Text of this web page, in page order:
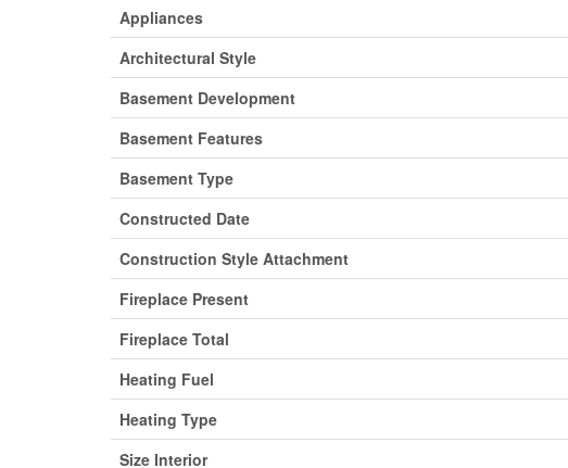
Appliances
Architectural Style
Basement Development
Basement Features
Basement Type
Constructed Date
Construction Style Attachment
Fireplace Present
Fireplace Total
Heating Fuel
Heating Type
Size Interior